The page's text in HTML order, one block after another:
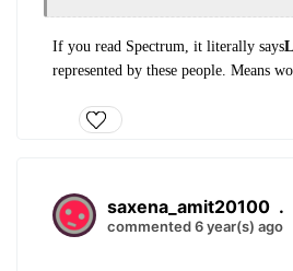
If you read Spectrum, it literally says
represented by these people. Means
saxena_amit20100 .
commented 6 year(s) ago